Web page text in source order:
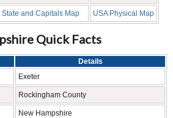
State and Capitals Map USA Physical Map
Quick Facts
Details
Exeter
Rockingham County
New Hampshire